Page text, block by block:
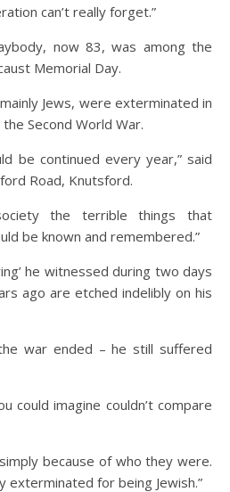
can’t really forget.”
now 83, was among the
Memorial Day.
Jews, were exterminated in
Second World War.
be continued every year,” said
Road, Knutsford.
the terrible things that
be known and remembered.”
he witnessed during two days
ago are etched indelibly on his
war ended – he still suffered
could imagine couldn’t compare
because of who they were.
exterminated for being Jewish.”